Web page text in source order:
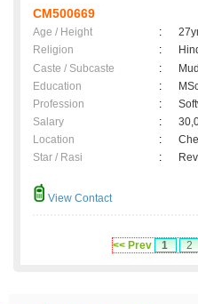
CM500669
Age / Height :
Religion
:
Caste / Subcaste
:
Education
:
Profession
:
Salary
:
Location
:
Star / Rasi
:
View Contact
<< Prev 1 2